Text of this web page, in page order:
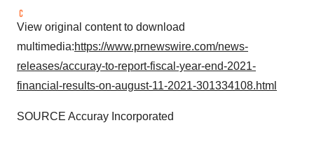
View original content to download
multimedia:https://www.prnewswire.com/news-
releases/accuray-to-report-fiscal-year-end-2021-
financial-results-on-august-11-2021-301334108.html
SOURCE Accuray Incorporated